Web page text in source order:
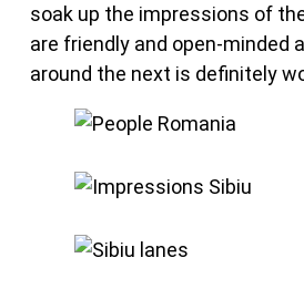
soak up the impressions of
are friendly and open-minded
around the next is definitely